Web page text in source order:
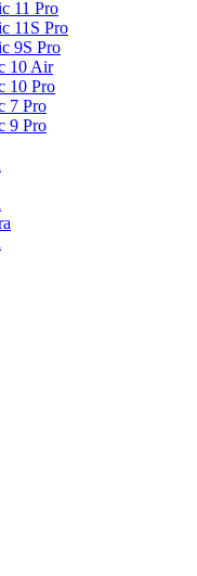
11 Pro
11S Pro
9S Pro
10 Air
10 Pro
7 Pro
9 Pro